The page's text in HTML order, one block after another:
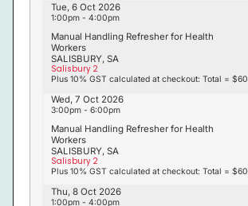
SALISBURY, SA
Salisbury 2
Manual Handling Refresher for Health
Workers
Plus 10% GST calculated at checkout: Total = $60
Tue, 6 Oct 2026
1:00pm - 4:00pm
SALISBURY, SA
Salisbury 2
Manual Handling Refresher for Health
Workers
Plus 10% GST calculated at checkout: Total = $60
Wed, 7 Oct 2026
3:00pm - 6:00pm
Thu, 8 Oct 2026
1:00pm - 4:00pm